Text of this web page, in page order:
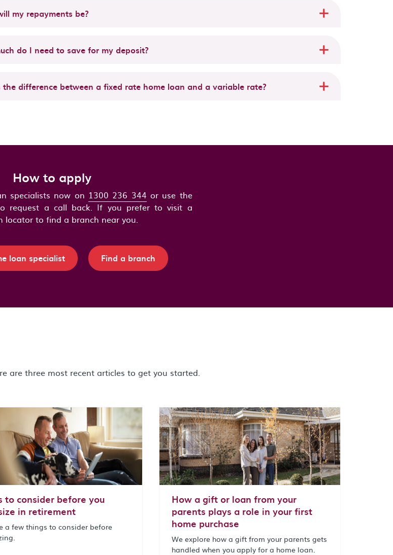
my repayments be?
do I need to save for my deposit?
the difference between a fixed rate home loan and a variable rate?
How to apply
specialists now on 1300 236 344 or use the
request a call back. If you prefer to visit a
locator to find a branch near you.
loan specialist Find a branch
are three most recent articles to get you started.
to consider before you
in retirement
a few things to consider before
How a gift or loan from your
parents plays a role in your first
home purchase
We explore how a gift from your parents gets
handled when you apply for a home loan.